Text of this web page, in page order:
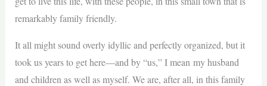
remarkably family friendly.
It all might sound overly idyllic and perfectly organized, but it
took us years to get here—and by “us,” I mean my husband
and children as well as myself. We are, after all, in this family